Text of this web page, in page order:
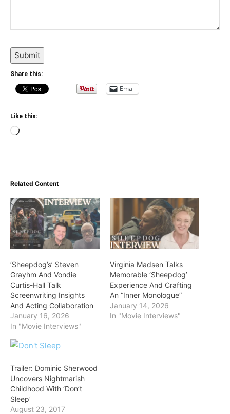
Submit
Share this:
Email
Like this:
Loading…
Related Content
‘Sheepdog’s’ Steven
Grayhm And Vondie
Curtis-Hall Talk
Screenwriting Insights
And Acting Collaboration
January 16, 2026
In "Movie Interviews"
Virginia Madsen Talks
Memorable ‘Sheepdog’
Experience And Crafting
An “Inner Monologue”
January 14, 2026
In "Movie Interviews"
Trailer: Dominic Sherwood
Uncovers Nightmarish
Childhood With ‘Don’t
Sleep’
August 23, 2017